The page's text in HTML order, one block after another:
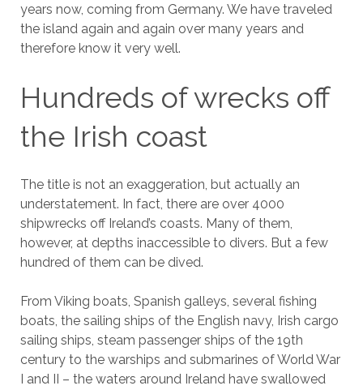
years now, coming from Germany. We have traveled
the island again and again over many years and
therefore know it very well.
Hundreds of wrecks off
the Irish coast
The title is not an exaggeration, but actually an
understatement. In fact, there are over 4000
shipwrecks off Ireland’s coasts. Many of them,
however, at depths inaccessible to divers. But a few
hundred of them can be dived.
From Viking boats, Spanish galleys, several fishing
boats, the sailing ships of the English navy, Irish cargo
sailing ships, steam passenger ships of the 19th
century to the warships and submarines of World War
I and II – the waters around Ireland have swallowed